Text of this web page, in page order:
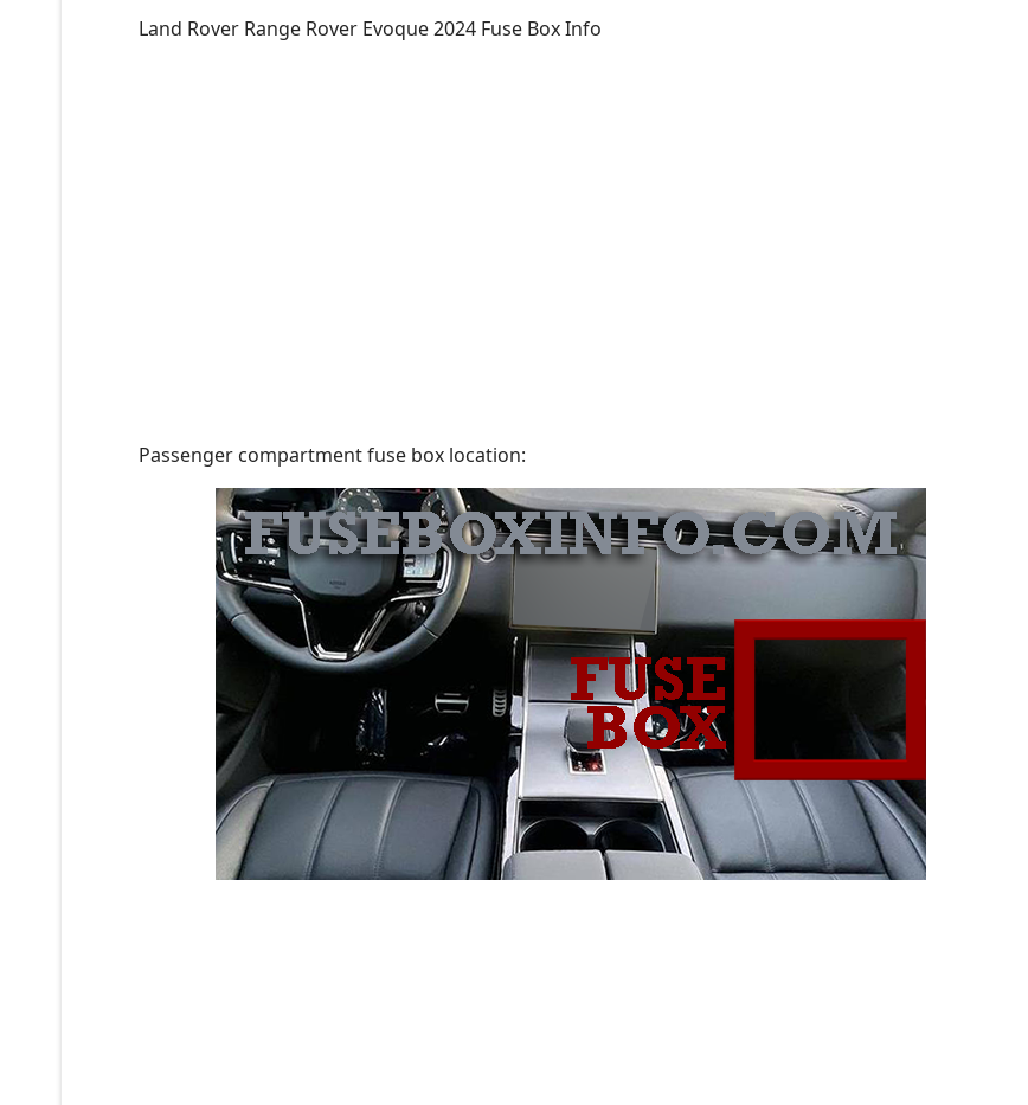
Land Rover Range Rover Evoque 2024 Fuse Box Info
Passenger compartment fuse box location: